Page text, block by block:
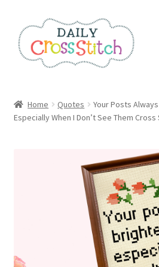
to
navigation
to
content
100 Cross Stitch Charts for
All Cross Stitch One Dollar
Cancel Subscription
Home Quotes
Your Posts
Especially When I Don’t See Them